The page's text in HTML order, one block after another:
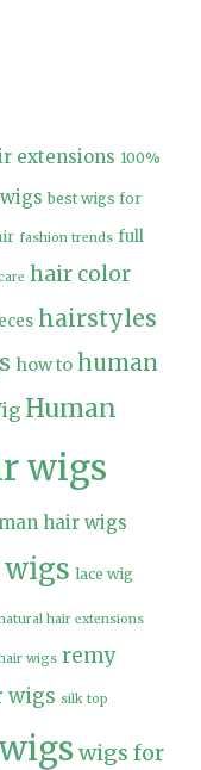
extensions 100%
best wigs for
fashion trends full
hair color
hairstyles
how to human
Human
wigs
hair wigs
lace wig
hair extensions
wigs remy
wigs silk top
wigswigs for